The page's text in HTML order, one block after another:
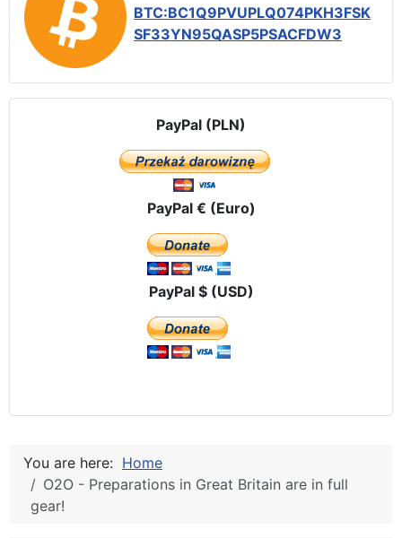
BTC:BC1Q9PVUPLQ074PKH3FSK
SF33YN95QASP5PSACFDW3
PayPal (PLN)
PayPal € (Euro)
PayPal $ (USD)
You are here: Home
O2O - Preparations in Great Britain are in full
gear!